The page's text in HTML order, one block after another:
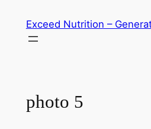
content
Exceed Nutrition –
photo 5